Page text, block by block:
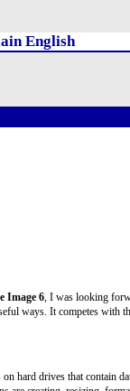
English
Image 6, I was looking
ways. It competes with
hard drives that contain